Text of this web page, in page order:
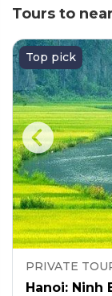
Tours to
Top pick
PRIVATE
Hanoi: Ninh